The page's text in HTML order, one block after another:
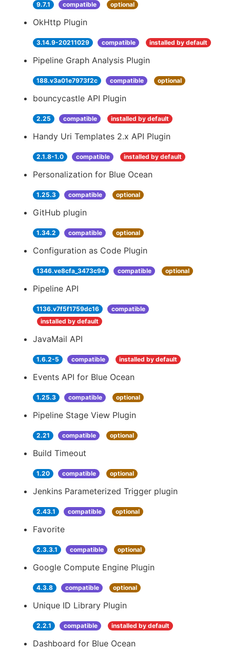
9.7.1 compatible optional
OkHttp Plugin
3.14.9-20211029 compatible installed by default
Pipeline Graph Analysis Plugin
188.v3a01e7973f2c compatible optional
bouncycastle API Plugin
2.25 compatible installed by default
Handy Uri Templates 2.x API Plugin
2.1.8-1.0 compatible installed by default
Personalization for Blue Ocean
1.25.3 compatible optional
GitHub plugin
1.34.2 compatible optional
Configuration as Code Plugin
1346.ve8cfa_3473c94 compatible optional
Pipeline API
1136.v7f5f1759dc16
compatible
installed by default
JavaMail API
1.6.2-5 compatible installed by default
Events API for Blue Ocean
1.25.3 compatible optional
Pipeline Stage View Plugin
2.21 compatible optional
Build Timeout
1.20 compatible optional
Jenkins Parameterized Trigger plugin
2.43.1 compatible optional
Favorite
2.3.3.1 compatible optional
Google Compute Engine Plugin
4.3.8 compatible optional
Unique ID Library Plugin
2.2.1 compatible installed by default
Dashboard for Blue Ocean